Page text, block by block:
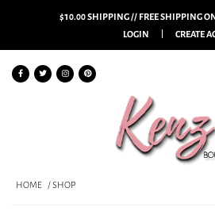
$10.00 SHIPPING // FREE SHIPPING
LOGIN
CREATE
HOME / SHOP